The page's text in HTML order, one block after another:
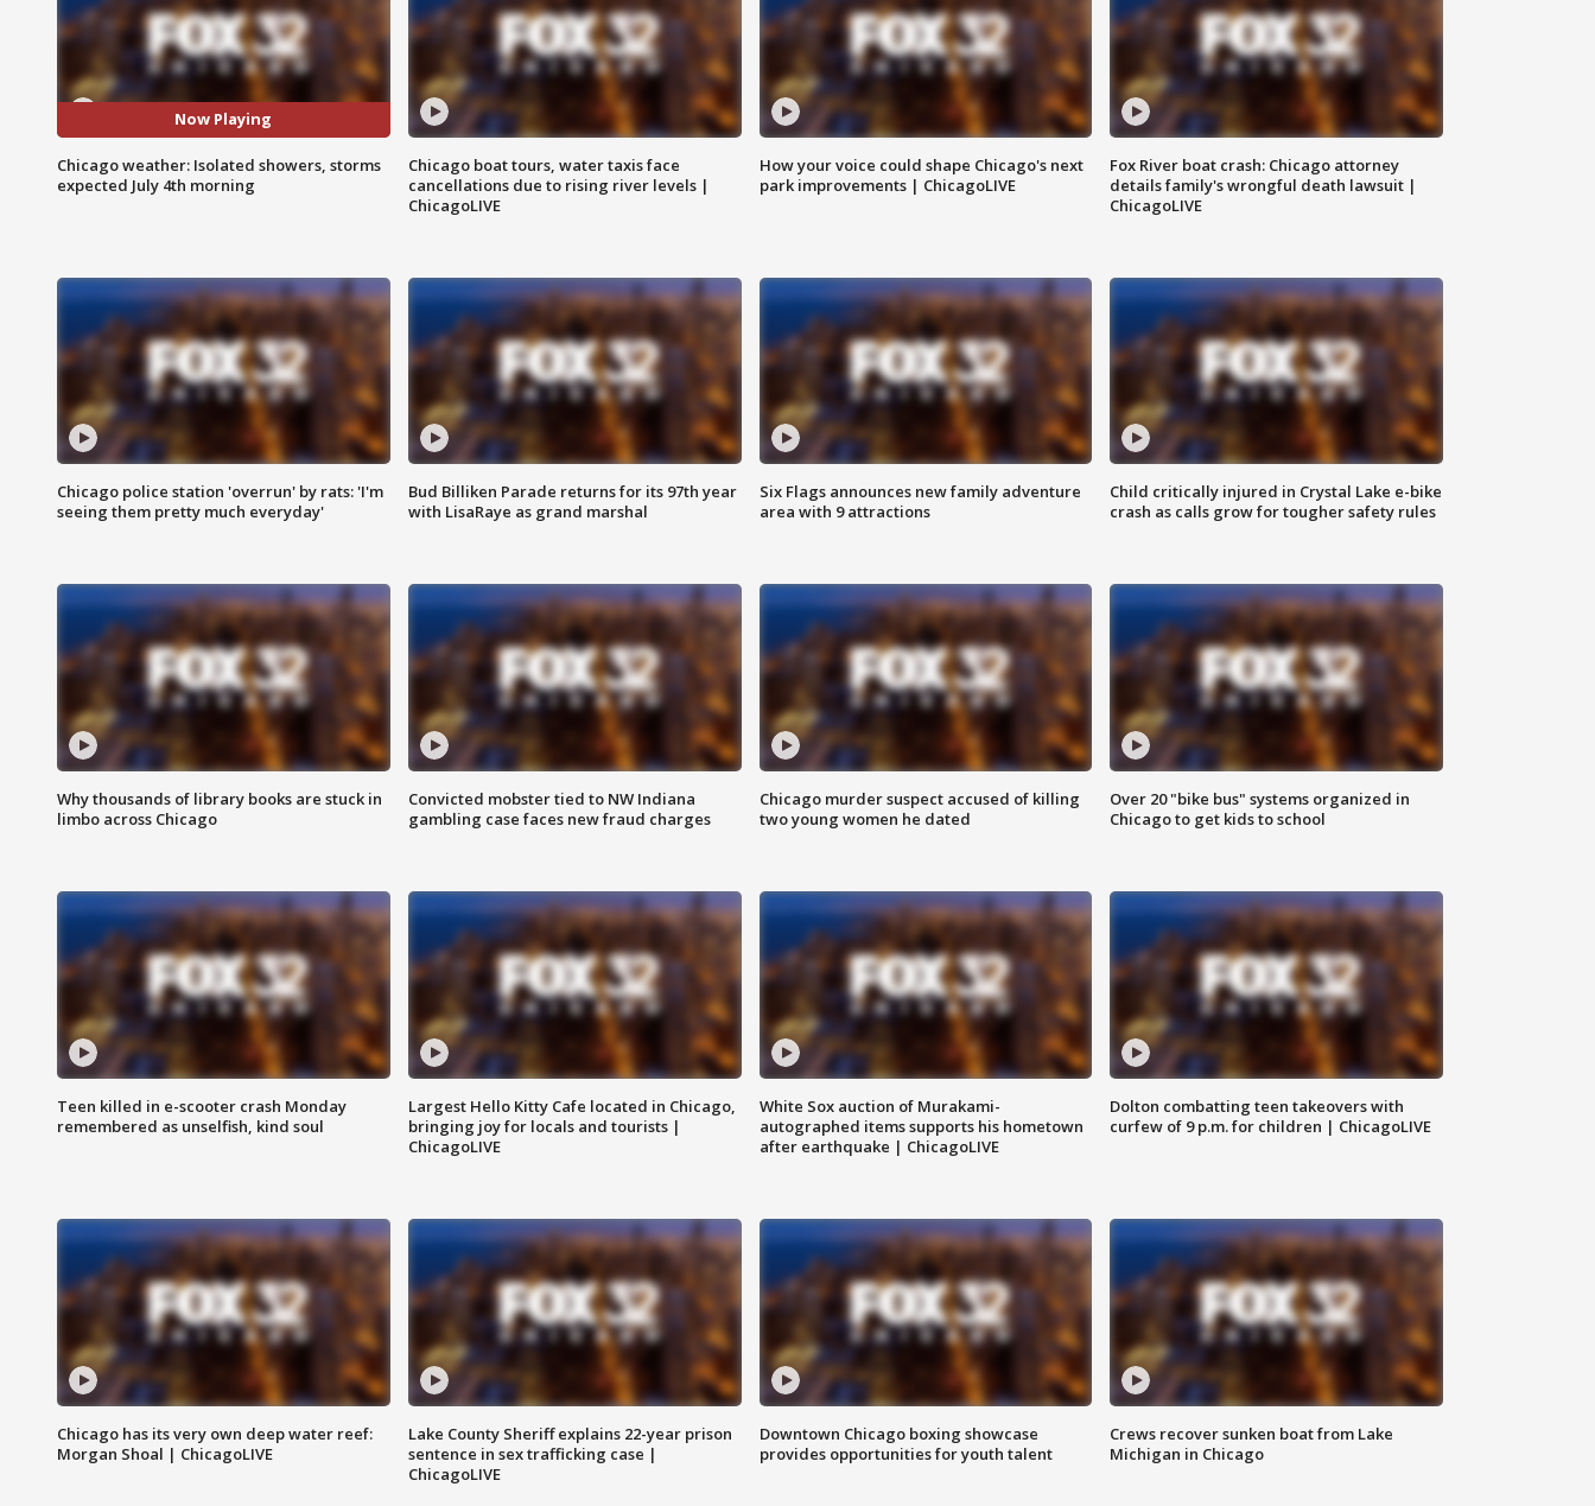
Now Playing
Chicago weather: Isolated showers, storms
expected July 4th morning
Chicago boat tours, water taxis face
cancellations due to rising river levels |
ChicagoLIVE
How your voice could shape Chicago's next
park improvements | ChicagoLIVE
Fox River boat crash: Chicago attorney
details family's wrongful death lawsuit |
ChicagoLIVE
Chicago police station 'overrun' by rats: 'I'm
seeing them pretty much everyday'
Bud Billiken Parade returns for its 97th year
with LisaRaye as grand marshal
Six Flags announces new family adventure
area with 9 attractions
Child critically injured in Crystal Lake e-bike
crash as calls grow for tougher safety rules
Why thousands of library books are stuck in
limbo across Chicago
Convicted mobster tied to NW Indiana
gambling case faces new fraud charges
Chicago murder suspect accused of killing
two young women he dated
Over 20 "bike bus" systems organized in
Chicago to get kids to school
Teen killed in e-scooter crash Monday
remembered as unselfish, kind soul
Largest Hello Kitty Cafe located in Chicago,
bringing joy for locals and tourists |
ChicagoLIVE
White Sox auction of Murakami-
autographed items supports his hometown
after earthquake | ChicagoLIVE
Dolton combatting teen takeovers with
curfew of 9 p.m. for children | ChicagoLIVE
Chicago has its very own deep water reef:
Morgan Shoal | ChicagoLIVE
Lake County Sheriff explains 22-year prison
sentence in sex trafficking case |
ChicagoLIVE
Downtown Chicago boxing showcase
provides opportunities for youth talent
Crews recover sunken boat from Lake
Michigan in Chicago